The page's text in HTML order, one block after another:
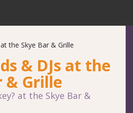
& DJs at the
& Grille
at the Skye Bar &